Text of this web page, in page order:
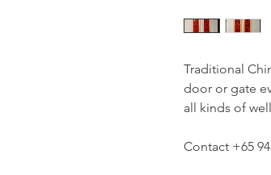
Traditional
door or gate
all kinds of
Contact +65